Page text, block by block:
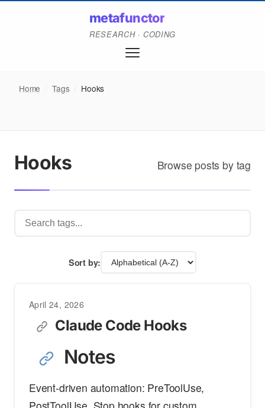
metafunctor
RESEARCH · CODING
Home Tags Hooks
Hooks Browse posts by tag
Sort by:
April 24, 2026
Claude Code Hooks
Notes
Event-driven automation: PreToolUse,